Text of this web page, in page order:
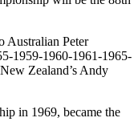
Australian Peter
1959-1960-1961-1965-
Zealand’s Andy
in 1969, became the